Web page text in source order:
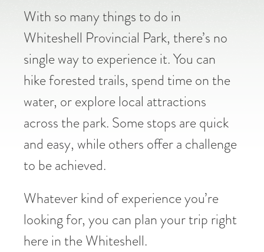
With so many things to do in
Whiteshell Provincial Park, there’s no
single way to experience it. You can
hike forested trails, spend time on the
water, or explore local attractions
across the park. Some stops are quick
and easy, while others offer a challenge
to be achieved.
Whatever kind of experience you’re
looking for, you can plan your trip right
here in the Whiteshell.